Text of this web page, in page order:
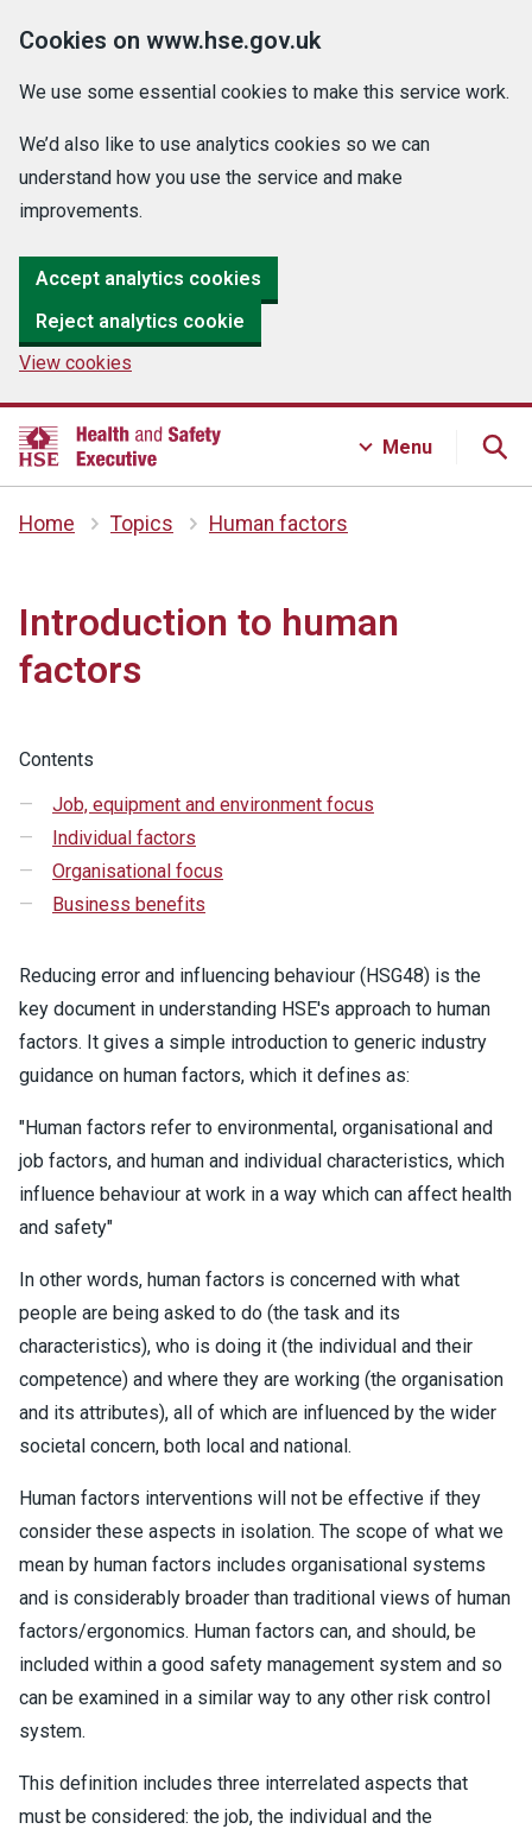
Cookies on www.hse.gov.uk
We use some essential cookies to make this service work.
We’d also like to use analytics cookies so we can
understand how you use the service and make
improvements.
Accept analytics cookies
Reject analytics cookie
View cookies
Menu
Home Topics Human factors
Introduction to human
factors
Contents
Job, equipment and environment focus
Individual factors
Organisational focus
Business benefits
Reducing error and influencing behaviour (HSG48) is the
key document in understanding HSE's approach to human
factors. It gives a simple introduction to generic industry
guidance on human factors, which it defines as:
"Human factors refer to environmental, organisational and
job factors, and human and individual characteristics, which
influence behaviour at work in a way which can affect health
and safety"
In other words, human factors is concerned with what
people are being asked to do (the task and its
characteristics), who is doing it (the individual and their
competence) and where they are working (the organisation
and its attributes), all of which are influenced by the wider
societal concern, both local and national.
Human factors interventions will not be effective if they
consider these aspects in isolation. The scope of what we
mean by human factors includes organisational systems
and is considerably broader than traditional views of human
factors/ergonomics. Human factors can, and should, be
included within a good safety management system and so
can be examined in a similar way to any other risk control
system.
This definition includes three interrelated aspects that
must be considered: the job, the individual and the